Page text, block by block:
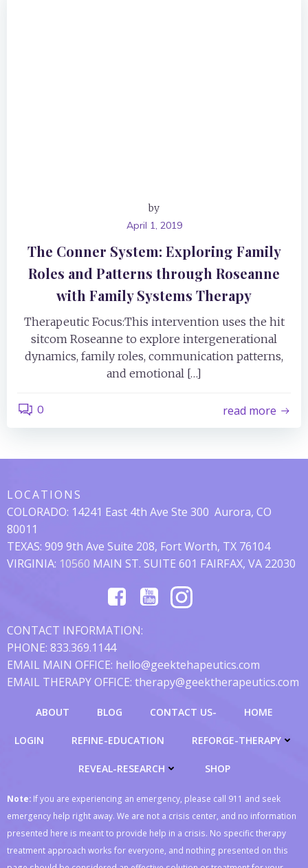
by
April 1, 2019
The Conner System: Exploring Family
Roles and Patterns through Roseanne
with Family Systems Therapy
Therapeutic Focus:This intervention uses the hit
sitcom Roseanne to explore intergenerational
dynamics, family roles, communication patterns,
and emotional […]
0 read more
LOCATIONS
COLORADO: 14241 East 4th Ave Ste 300 Aurora, CO
80011
TEXAS: 909 9th Ave Suite 208, Fort Worth, TX 76104
VIRGINIA: 10560 MAIN ST. SUITE 601 FAIRFAX, VA 22030
CONTACT INFORMATION:
PHONE: 833.369.1144
EMAIL MAIN OFFICE: hello@geektehapeutics.com
EMAIL THERAPY OFFICE: therapy@geektherapeutics.com
ABOUT BLOG CONTACT US- HOME
LOGIN REFINE-EDUCATION REFORGE-THERAPY
REVEAL-RESEARCH SHOP
Note: If you are experiencing an emergency, please call 911 and seek
emergency help right away. We are not a crisis center, and no information
presented here is meant to provide help in a crisis. No specific therapy
treatment approach works for everyone, and nothing presented on this